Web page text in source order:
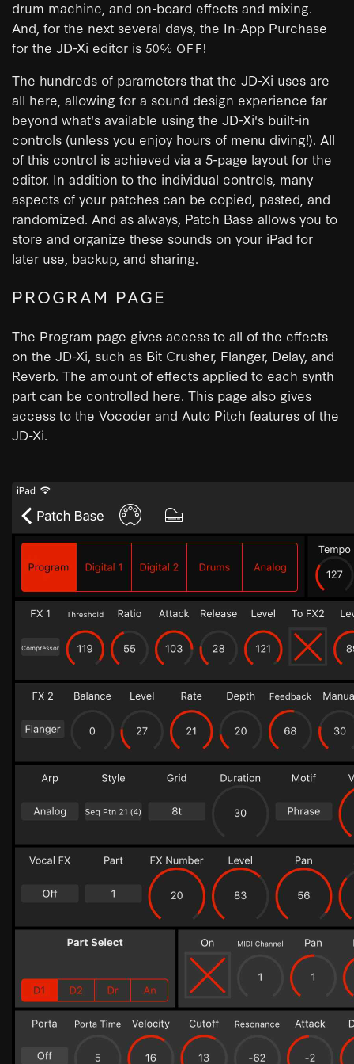
drum machine, and on-board effects and mixing.
And, for the next several days, the In-App Purchase
for the JD-Xi editor is 50% OFF!
The hundreds of parameters that the JD-Xi uses are
all here, allowing for a sound design experience far
beyond what's available using the JD-Xi's built-in
controls (unless you enjoy hours of menu diving!). All
of this control is achieved via a 5-page layout for the
editor. In addition to the individual controls, many
aspects of your patches can be copied, pasted, and
randomized. And as always, Patch Base allows you to
store and organize these sounds on your iPad for
later use, backup, and sharing.
PROGRAM PAGE
The Program page gives access to all of the effects
on the JD-Xi, such as Bit Crusher, Flanger, Delay, and
Reverb. The amount of effects applied to each synth
part can be controlled here. This page also gives
access to the Vocoder and Auto Pitch features of the
JD-Xi.